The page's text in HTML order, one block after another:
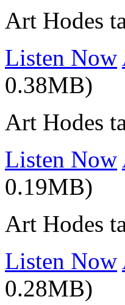
Art Hodes
Listen Now
0.38MB)
Art Hodes
Listen Now
0.19MB)
Art Hodes
Listen Now
0.28MB)